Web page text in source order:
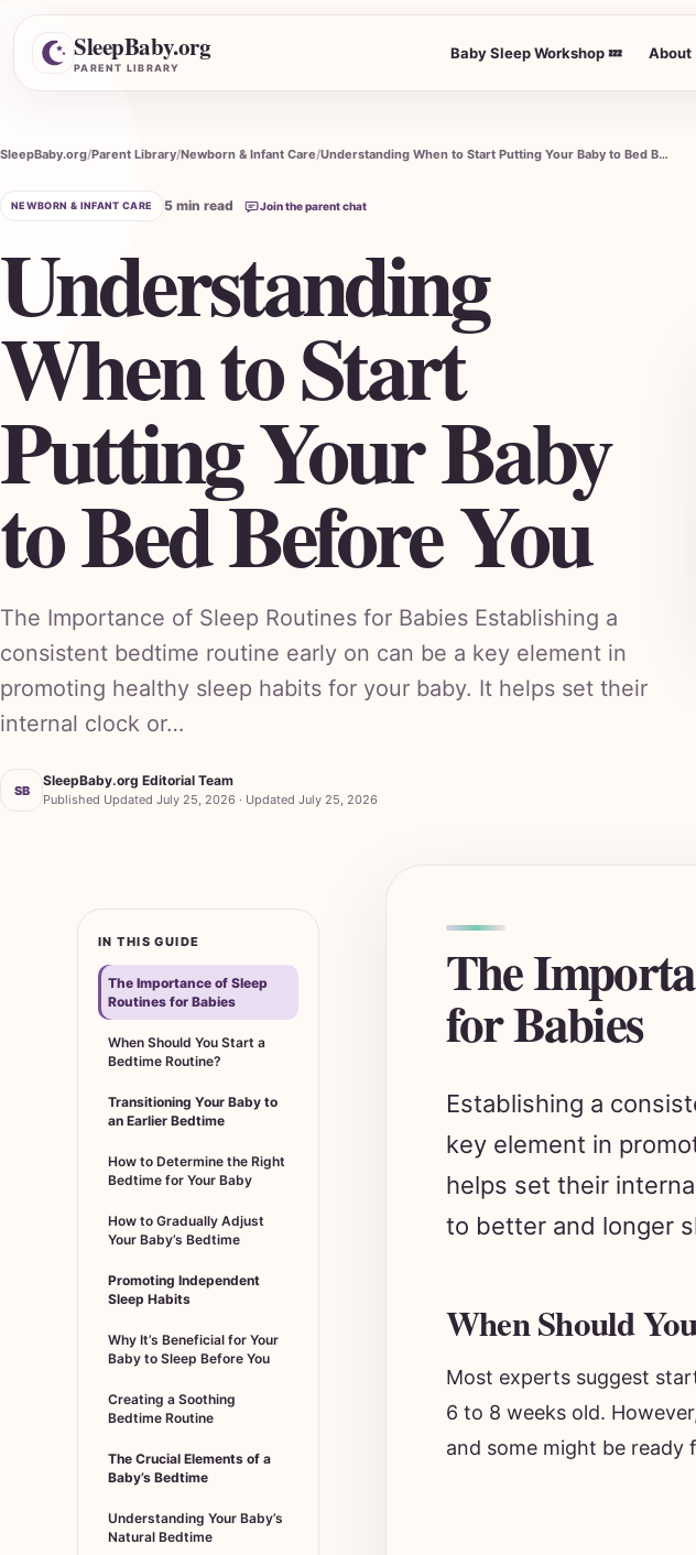
SleepBaby.org
PARENT LIBRARY
Baby Sleep Workshop 💤 About
Search the Parent Library
SleepBaby.org Parent Library Newborn & Infant Care
NEWBORN & INFANT CARE 5 min read Join the parent chat
Understanding
When to Start
Putting Your Baby
to Bed Before You
The Importance of Sleep Routines for Babies Establishing a
consistent bedtime routine early on can be a key element in
promoting healthy sleep habits for your baby. It helps set their
internal clock or…
SB
SleepBaby.org Editorial Team
Published Updated July 25, 2026 · Updated July 25, 2026
IN THIS GUIDE
The Importance of Sleep
Routines for Babies
When Should You Start a
Bedtime Routine?
Transitioning Your Baby to
an Earlier Bedtime
How to Determine the Right
Bedtime for Your Baby
How to Gradually Adjust
Your Baby’s Bedtime
Promoting Independent
Sleep Habits
Why It’s Beneficial for Your
Baby to Sleep Before You
Creating a Soothing
Bedtime Routine
The Crucial Elements of a
Baby’s Bedtime
Understanding Your Baby’s
Natural Bedtime
The
for Babies
Establishing a
key element in
helps set their
to better and longer
When Should
Most experts suggest
6 to 8 weeks old.
and some might be ready